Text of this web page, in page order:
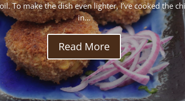
To make the dish even lighter, I’ve cooked the
in...
Read More